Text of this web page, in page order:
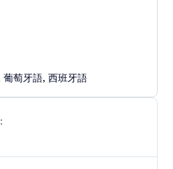
completely with flexible
reminders (included
logins, access levels,
for no-shows
like repeating
times, set-up and clean-
葡萄牙語,西班牙語